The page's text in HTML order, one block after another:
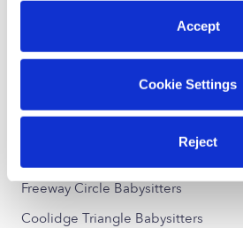
Accept
Cookie Settings
Reject
Compton Nannies
All Child Care Providers Near Me
Freeway Circle Babysitters
Coolidge Triangle Babysitters